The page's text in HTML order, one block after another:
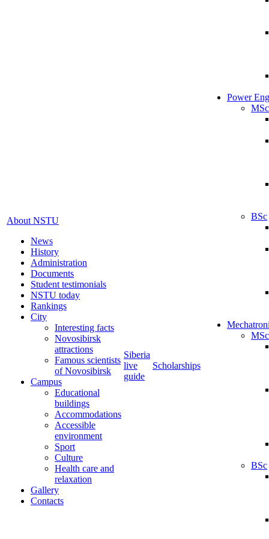
About NSTU
News
History
Administration
Documents
Student testimonials
NSTU today
Rankings
City
Interesting facts
Novosibirsk
attractions
Famous scientists
of Novosibirsk
Campus
Educational
buildings
Accommodations
Accessible
environment
Sport
Culture
Health care and
relaxation
Gallery
Contacts
Siberia
live
guide
Scholarships
Power
MSc
BSc
MSc
BSc